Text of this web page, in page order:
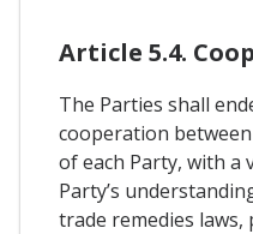
Article 5.4.
The Parties shall
cooperation
of each Party, with a
Party’s
trade remedies laws,